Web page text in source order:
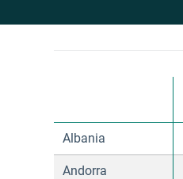
Albania
Andorra